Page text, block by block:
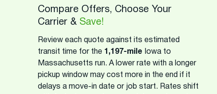
Compare Offers, Choose Your
Carrier & Save!
Review each quote against its estimated
transit time for the 1,197-mile Iowa to
Massachusetts run. A lower rate with a longer
pickup window may cost more in the end if it
delays a move-in date or job start. Rates shift